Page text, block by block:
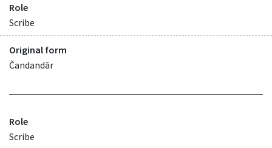
Role
Scribe
Original form
Čandandār
Role
Scribe